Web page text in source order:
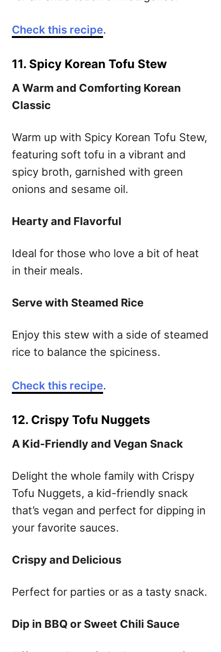
Check this recipe.
11. Spicy Korean Tofu Stew
A Warm and Comforting Korean
Classic
Warm up with Spicy Korean Tofu Stew,
featuring soft tofu in a vibrant and
spicy broth, garnished with green
onions and sesame oil.
Hearty and Flavorful
Ideal for those who love a bit of heat
in their meals.
Serve with Steamed Rice
Enjoy this stew with a side of steamed
rice to balance the spiciness.
Check this recipe.
12. Crispy Tofu Nuggets
A Kid-Friendly and Vegan Snack
Delight the whole family with Crispy
Tofu Nuggets, a kid-friendly snack
that’s vegan and perfect for dipping in
your favorite sauces.
Crispy and Delicious
Perfect for parties or as a tasty snack.
Dip in BBQ or Sweet Chili Sauce